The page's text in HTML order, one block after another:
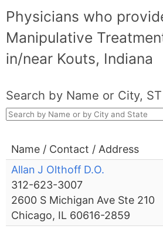
Physicians who
Manipulative
in/near Kouts, Indiana
Search by Name or City,
Name / Contact / Address
Allan J Olthoff D.O.
312-623-3007
2600 S Michigan Ave Ste 210
Chicago, IL 60616-2859